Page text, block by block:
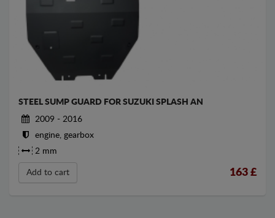
STEEL SUMP GUARD FOR SUZUKI SPLASH AN
2009 - 2016
engine, gearbox
2 mm
Add to cart 163 £